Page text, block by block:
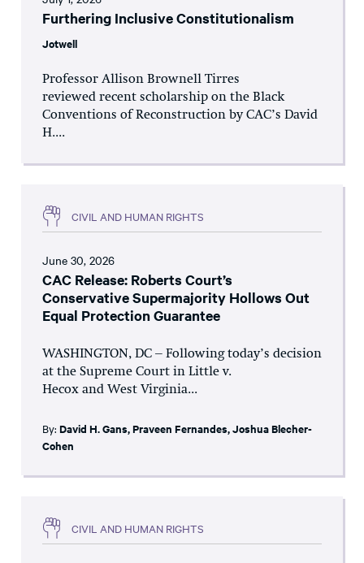
Furthering Inclusive Constitutionalism
Jotwell
Professor Allison Brownell Tirres
reviewed recent scholarship on the Black
Conventions of Reconstruction by CAC’s David
H....
CIVIL AND HUMAN RIGHTS
June 30, 2026
CAC Release: Roberts Court’s
Conservative Supermajority Hollows Out
Equal Protection Guarantee
WASHINGTON, DC – Following today’s decision
at the Supreme Court in Little v.
Hecox and West Virginia...
By: David H. Gans,Praveen Fernandes,Joshua Blecher-
Cohen
CIVIL AND HUMAN RIGHTS